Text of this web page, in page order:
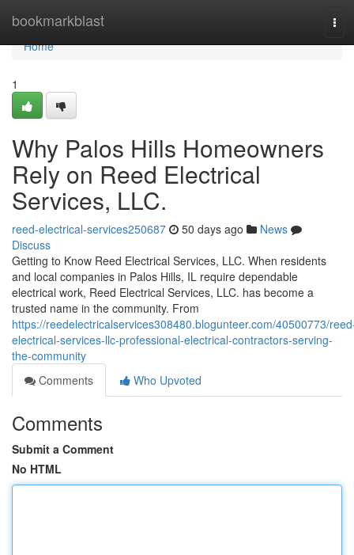
bookmarkblast
Home
Home
1
Why Palos Hills Homeowners
Rely on Reed Electrical
Services, LLC.
reed-electrical-services250687 50 days ago
News
Discuss
Getting to Know Reed Electrical Services, LLC. When residents
and local companies in Palos Hills, IL require dependable
electrical work, Reed Electrical Services, LLC. has become a
trusted name in the community. From
https://reedelectricalservices308480.blogunteer.com/40500773/
electrical-services-llc-professional-electrical-contractors-serving-
the-community
Comments
Who Upvoted
Comments
Submit a Comment
No HTML